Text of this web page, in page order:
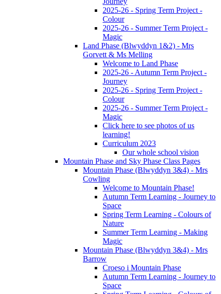
2025-26 - Spring Term Project -
Colour
2025-26 - Summer Term Project -
Magic
Land Phase (Blwyddyn 1&2) - Mrs
Gorvett & Ms Melling
Welcome to Land Phase
2025-26 - Autumn Term Project -
Journey
2025-26 - Spring Term Project -
Colour
2025-26 - Summer Term Project -
Magic
Click here to see photos of us
learning!
Curriculum 2023
Our whole school vision
Mountain Phase and Sky Phase Class Pages
Mountain Phase (Blwyddyn 3&4) - Mrs
Cowling
Welcome to Mountain Phase!
Autumn Term Learning - Journey to
Space
Spring Term Learning - Colours of
Nature
Summer Term Learning - Making
Magic
Mountain Phase (Blwyddyn 3&4) - Mrs
Barrow
Croeso i Mountain Phase
Autumn Term Learning - Journey to
Space